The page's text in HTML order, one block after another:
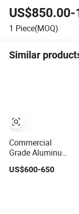
1 Piece(MOQ)
Similar
Commercial
Grade Aluminum
Adjustable
Folding Pilates
US$600-650